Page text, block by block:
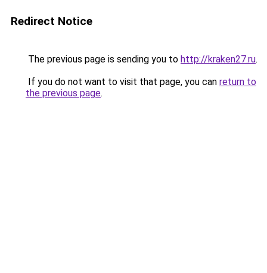
Redirect Notice
The previous page is sending you to http://kraken27.ru.
If you do not want to visit that page, you can return to
the previous page.